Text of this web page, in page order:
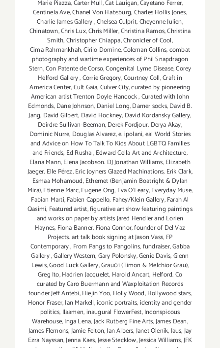
Marie Piazza,Carter Mull,Cat Lauigan,Cayetano Ferrer,
Centinela Ave,Chanel Von Habsburg,Charles Hollis Jones,
Charlie James Gallery,Chelsea Culprit,Cheyenne Julien,
Chinatown,Chris Lux,Chris Miller,Christina Ramos,Christina
Smith,Christopher Chiappa,Chronicler of Cool,
Cima Rahmankhah,Cirilo Domine,Coleman Collins,combat
photography and wartime experiences of Phil Snapdragon
Stern,Con Patente de Corso,Congenital Lyme Disease,Corey
Helford Gallery,Corrie Gregory,Courtney Coll,Craft in
America Center,Cult Gaia,Culver City,curated by pioneering
American artist Trenton Doyle Hancock,Curated with John
Edmonds,Dane Johnson, Daniel Long,Darner socks,David B.
Jang, David Gilbert, David Hockney, David Kordansky Gallery,
Deirdre Sullivan-Beeman,Derek Fordjour, Derya Akay,
Dominic Nurre, Douglas Alvarez,e. ipolani,eal World Stories
and Advice on How To Talk To Kids About LGBTQ Families
and Friends, Ed Rusha,Edward Cella Art and Architecture,
Elana Mann,Elena Jacobson. DJ Jonathan Williams,Elizabeth
Jaeger, Elle Pérez,Eric Joyners Glazed Machinations, Erik Clark,
Esmaa Mohamoud,Ethernet (Benjamin Boatright & Dylan
Mira),Etienne Marc,Eugene Ong, Eva O'Leary,Everyday Muse,
Fabian Marti,Fabien Cappello, Fahey/Klein Gallery,Farah Al
Qasimi, Featured artist,figurative art show featuring paintings
and works on paper by artists Jared Hendler and Lorien
Haynes, Fiona Banner, Fiona Connor,founder of Del Vaz
Projects. art talk book signing at Jason Vass, FP
Contemporary, From Pangs to Pangolins,fundraiser,Gabba
Gallery,Gallery Western,Gary Polonsky,Genie Davis,Glenn
Lewis,Good Luck Gallery,Grau01 (Timon & Melchior Grau),
Greg Ito,Hadrien Jacquelet, Harold Ancart, Helford. Co
curated by Caro Buermann and Waxploitation Records
founder Jeff Antebi,Hiejin Yoo, Holly Wood,Hollywood stars,
Honor Fraser,Ian Markell,iconic portraits,identity and gender
politics, Ilaamen,inaugural FlowerFest,Inconspicous
Warehouse,Inga Lena,Jack Rutberg Fine Arts,James Dean,
James Flemons,Jamie Felton,Jan Albers,Janet Olenik,Jaus,Jay
Ezra Nayssan,Jenna Kaes,Jesse Stecklow,Jessica Williams,JFK